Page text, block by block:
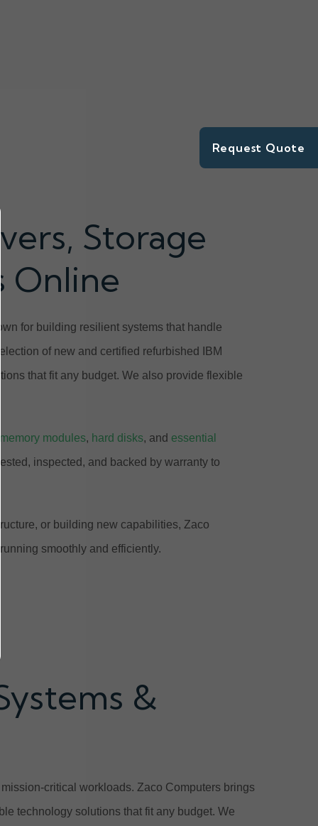
Request Quote
Storage
Online
for building resilient systems that handle
of new and certified refurbished IBM
that fit any budget. We also provide flexible
memory modules, hard disks, and essential
inspected, and backed by warranty to
or building new capabilities, Zaco
smoothly and efficiently.
&
critical workloads. Zaco Computers brings
technology solutions that fit any budget. We